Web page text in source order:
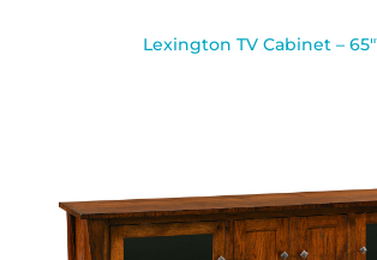
Lexington TV Cabinet –